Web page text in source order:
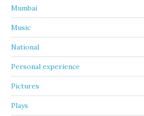
Mumbai
Music
National
Personal experience
Pictures
Plays